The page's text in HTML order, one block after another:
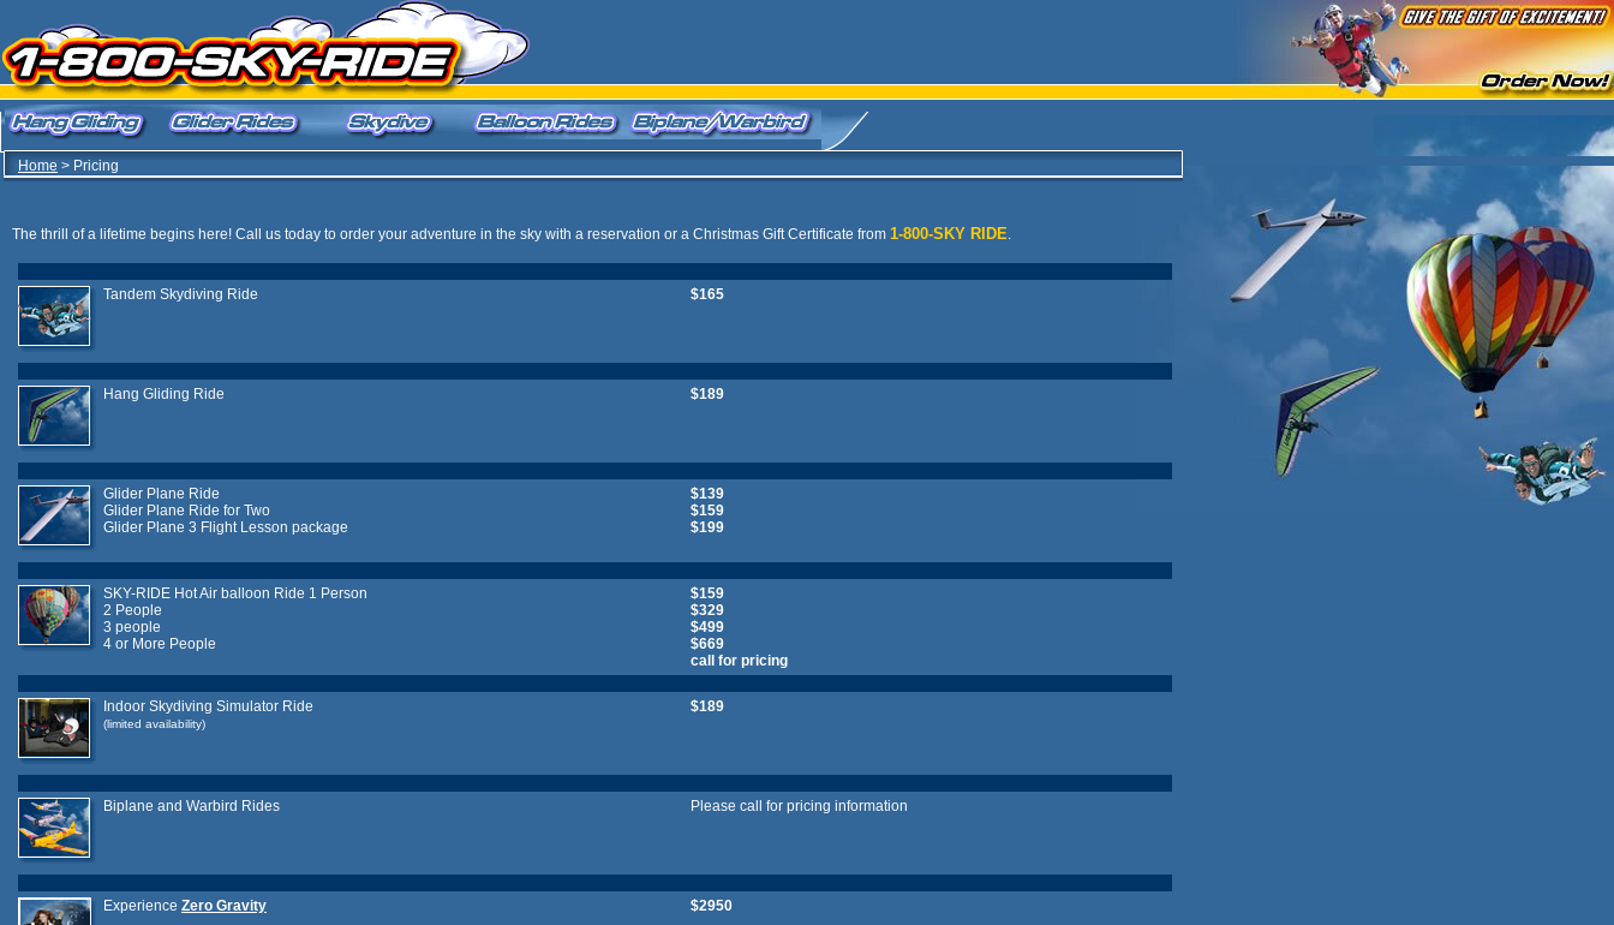
Home > Pricing
The thrill of a lifetime begins here! Call us today to order your adventure in the sky with a reservation or a Christmas Gift Certificate from 1-800-SKY RIDE.
Tandem Skydiving Ride $165
Hang Gliding Ride $189
Glider Plane Ride
Glider Plane Ride for Two
Glider Plane 3 Flight Lesson package
$139
$159
$199
SKY-RIDE Hot Air balloon Ride 1 Person
2 People
3 people
4 or More People
$159
$329
$499
$669
call for pricing
Indoor Skydiving Simulator Ride
(limited availability)
$189
Biplane and Warbird Rides Please call for pricing information
Experience Zero Gravity $2950